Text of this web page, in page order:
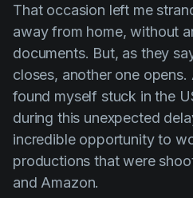
That occasion left me
away from home, without
documents. But, as they
closes, another one
found myself stuck in the
during this unexpected
incredible opportunity to
productions that were
and Amazon.